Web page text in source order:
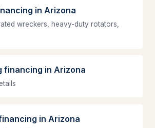
in Arizona
wreckers, heavy-duty rotators,
financing in Arizona
in Arizona